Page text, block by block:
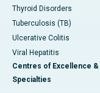
Thyroid Disorders
Tuberculosis (TB)
Ulcerative Colitis
Viral Hepatitis
Centres of Excellence &
Specialties